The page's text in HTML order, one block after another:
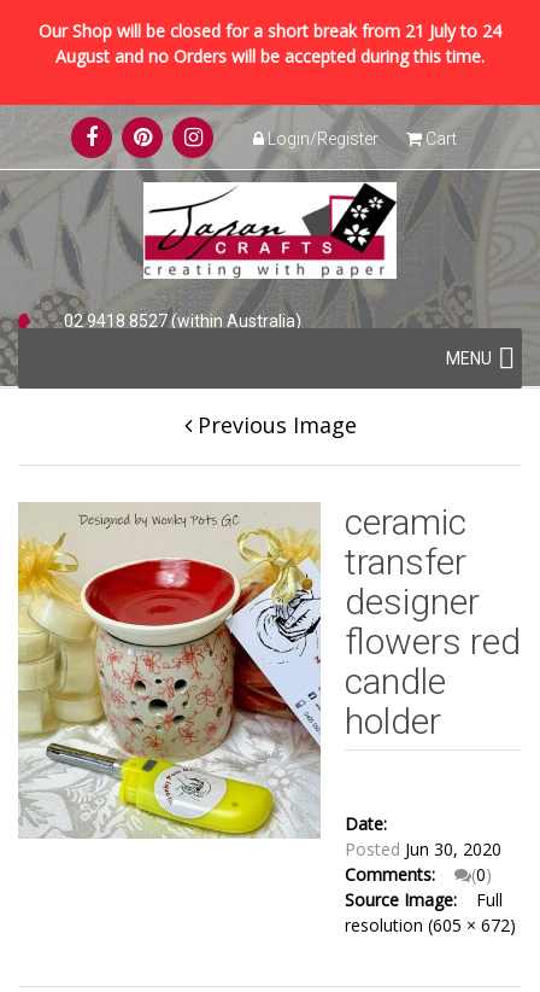
Our Shop will be closed for a short break from 21 July to 24
August and no Orders will be accepted during this time.
Skip
to
content
Login/Register Cart
02 9418 8527 (within Australia)
Skip
to
content
MENU
Previous Image
ceramic
transfer
designer
flowers red
candle
holder
Date:
Posted Jun 30, 2020
Comments:
(0)
Source Image:
Full
resolution (605 × 672)